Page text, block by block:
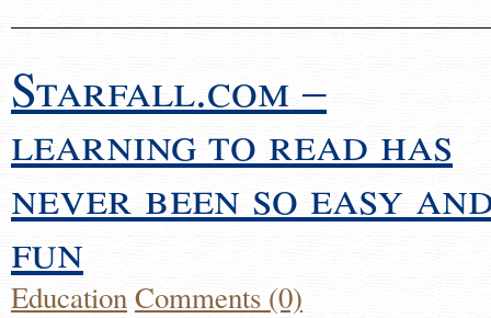
Starfall.com –
learning to read has
never been so easy
fun
EducationComments (0)